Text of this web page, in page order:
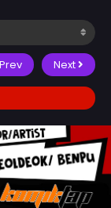
Prev Next